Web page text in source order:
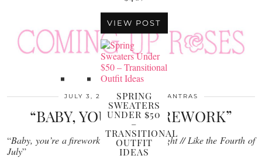
VIEW POST
SPRING
SWEATERS
UNDER $50
–
TRANSITIONAL
OUTFIT
IDEAS
JULY 3, 2017 MONDAY MANTRAS
“BABY, YOU’RE A FIREWORK”
“Baby, you’re a firework…Just own the night // Like the Fourth of
July”